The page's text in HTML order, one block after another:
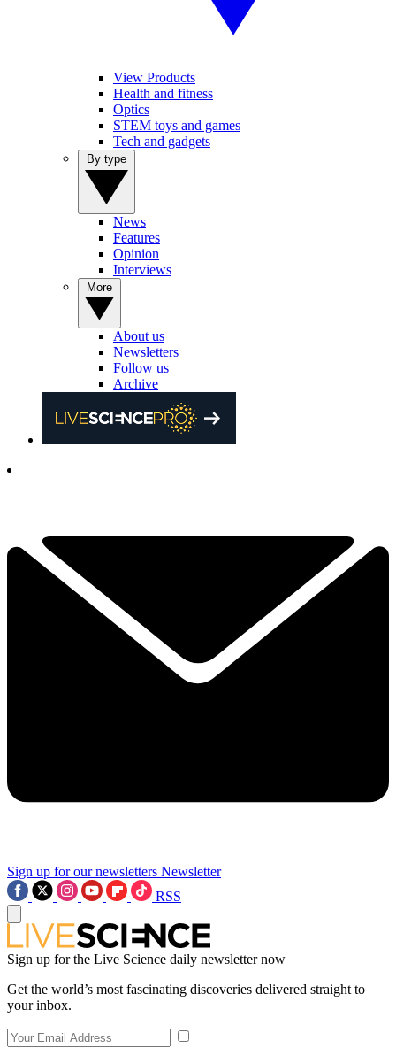
View Products
Health and fitness
Optics
STEM toys and games
Tech and gadgets
News
Features
Opinion
Interviews
About us
Newsletters
Follow us
Archive
Sign up for our newsletters Newsletter
RSS
Sign up for the Live Science daily newsletter now
Get the world’s most fascinating discoveries delivered straight to
your inbox.